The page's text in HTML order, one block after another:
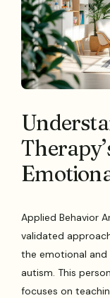
Applied Behavior
validated
the emotional
autism. This
focuses on